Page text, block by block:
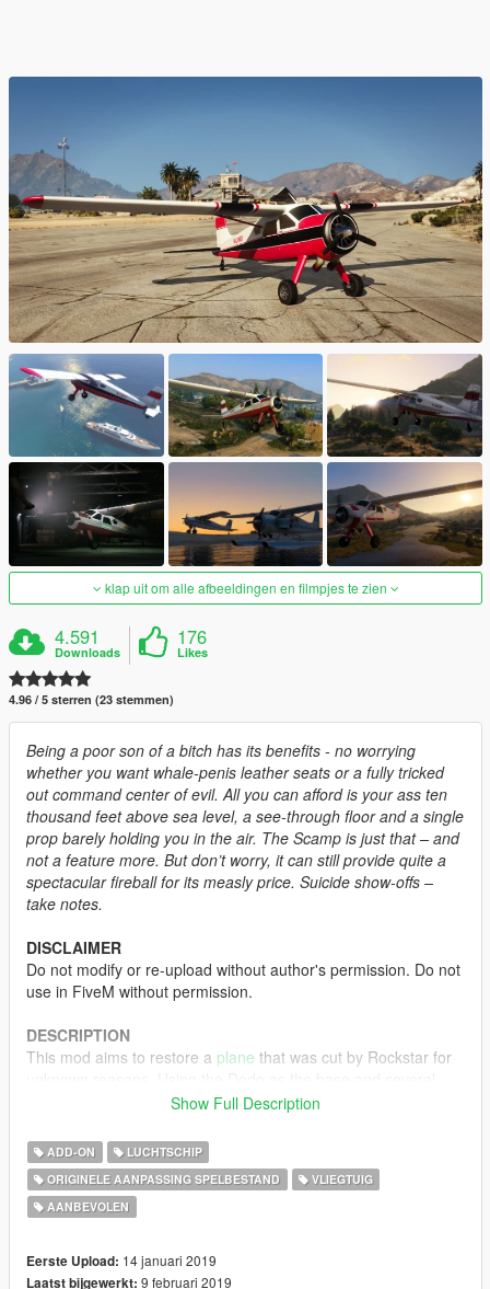
klap uit om alle afbeeldingen en filmpjes te zien
4.591
Downloads
176
Likes
4.96 / 5 sterren (23 stemmen)
Being a poor son of a bitch has its benefits - no worrying
whether you want whale-penis leather seats or a fully tricked
out command center of evil. All you can afford is your ass ten
thousand feet above sea level, a see-through floor and a single
prop barely holding you in the air. The Scamp is just that – and
not a feature more. But don’t worry, it can still provide quite a
spectacular fireball for its measly price. Suicide show-offs –
take notes.
DISCLAIMER
Do not modify or re-upload without author's permission. Do not
use in FiveM without permission.
DESCRIPTION
This mod aims to restore a plane that was cut by Rockstar for
parts from the Duster to recreate the plane as accurate as
the name of the plane was likely Scamp, as its handling entry
indicates that it was supposed to be a small airplane. Five
liveries are included, four of which are vanilla liveries, while the
other one is a recreated livery as based from the beta picture
MODEL NAME
Show Full Description
ADD-ON
LUCHTSCHIP
ORIGINELE AANPASSING SPELBESTAND
VLIEGTUIG
AANBEVOLEN
Eerste Upload: 14 januari 2019
Laatst bijgewerkt: 9 februari 2019